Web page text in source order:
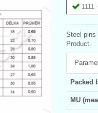
1111
Steel pins
Product.
Packed
MU